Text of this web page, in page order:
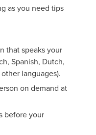
as you need tips
that speaks your
Spanish, Dutch,
languages).
on demand at
before your